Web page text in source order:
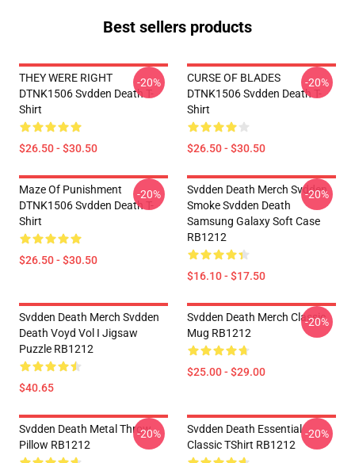
Best sellers products
THEY WERE RIGHT
DTNK1506 Svdden Death T-
Shirt
$26.50 - $30.50
-20%
CURSE OF BLADES
DTNK1506 Svdden Death T-
Shirt
$26.50 - $30.50
-20%
Maze Of Punishment
DTNK1506 Svdden Death T-
Shirt
$26.50 - $30.50
-20%
Svdden Death Merch Svdden
Smoke Svdden Death
Samsung Galaxy Soft Case
RB1212
$16.10 - $17.50
-20%
Svdden Death Merch Svdden
Death Voyd Vol I Jigsaw
Puzzle RB1212
$40.65
Svdden Death Merch Classic
Mug RB1212
$25.00 - $29.00
-20%
Svdden Death Metal Throw
Pillow RB1212
-20%
Svdden Death Essential
Classic TShirt RB1212
-20%